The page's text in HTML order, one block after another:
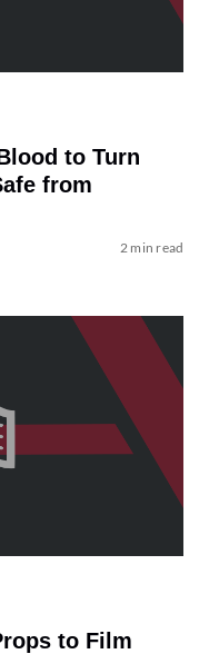
to Turn
from
2 min read
to Film